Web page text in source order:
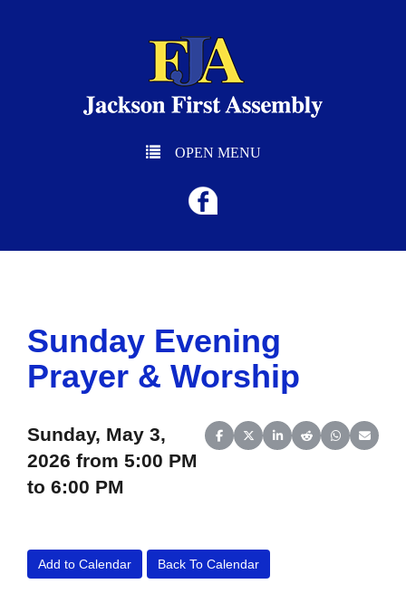
OPEN MENU
Sunday Evening
Prayer & Worship
Share on Facebook
Share on X (Twitter)
Share on LinkedIn
Share on Reddit
Share on
Share
Sunday, May 3,
2026 from 5:00 PM
to 6:00 PM
Add to Calendar Back To Calendar